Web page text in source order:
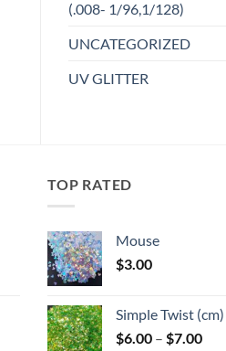
(.008- 1/96,1/128)
UNCATEGORIZED
UV GLITTER
TOP RATED
Mouse
$3.00
Simple Twist (cm)
$6.00 – $7.00Price